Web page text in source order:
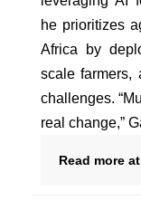
he prioritizes
Africa by
scale farmers,
challenges.
real change,”
Read more